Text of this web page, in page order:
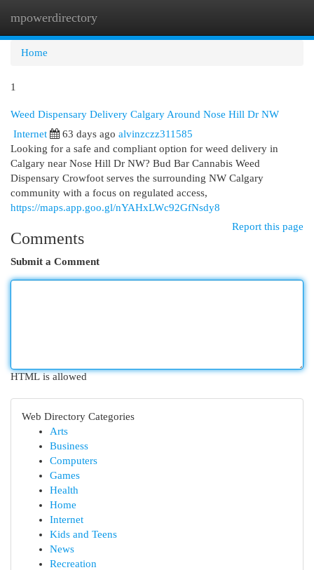
mpowerdirectory
Home
1
Weed Dispensary Delivery Calgary Around Nose Hill Dr NW
Internet
63 days ago alvinzczz311585
Looking for a safe and compliant option for weed delivery in
Calgary near Nose Hill Dr NW? Bud Bar Cannabis Weed
Dispensary Crowfoot serves the surrounding NW Calgary
community with a focus on regulated access,
https://maps.app.goo.gl/nYAHxLWc92GfNsdy8
Report this page
Comments
Submit a Comment
HTML is allowed
Web Directory Categories
Arts
Business
Computers
Games
Health
Home
Internet
Kids and Teens
News
Recreation